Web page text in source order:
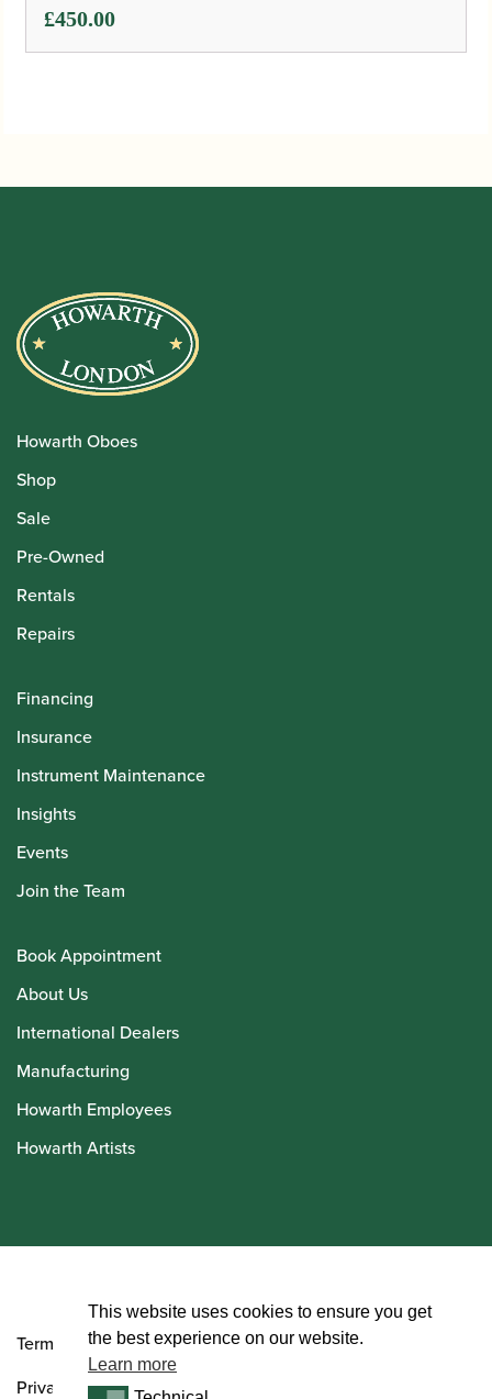
£450.00
Howarth Oboes
Shop
Sale
Pre-Owned
Rentals
Repairs
Financing
Insurance
Instrument Maintenance
Insights
Events
Join the Team
Book Appointment
About Us
International Dealers
Manufacturing
Howarth Employees
Howarth Artists
Terms and Conditions
Privacy Policy
This website uses cookies to ensure you get
the best experience on our website.
Learn more